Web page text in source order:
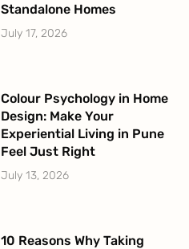
Standalone Homes
July 17, 2026
Colour Psychology in Home
Design: Make Your
Experiential Living in Pune
Feel Just Right
July 13, 2026
10 Reasons Why Taking